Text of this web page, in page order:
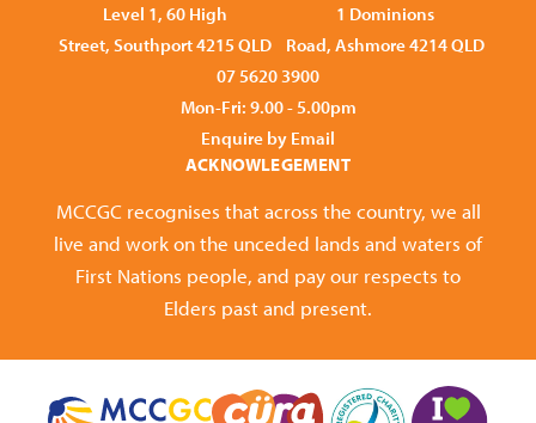
Level 1, 60 High
Street, Southport 4215 QLD
1 Dominions
Road, Ashmore 4214 QLD
07 5620 3900
Mon-Fri: 9.00 - 5.00pm
Enquire by Email
ACKNOWLEGEMENT
MCCGC recognises that across the country, we all
live and work on the unceded lands and waters of
First Nations people, and pay our respects to
Elders past and present.